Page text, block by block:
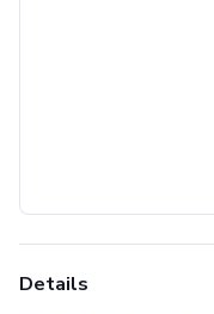
Details